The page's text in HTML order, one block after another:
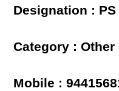
Designation : PS
Category : Other
Mobile :